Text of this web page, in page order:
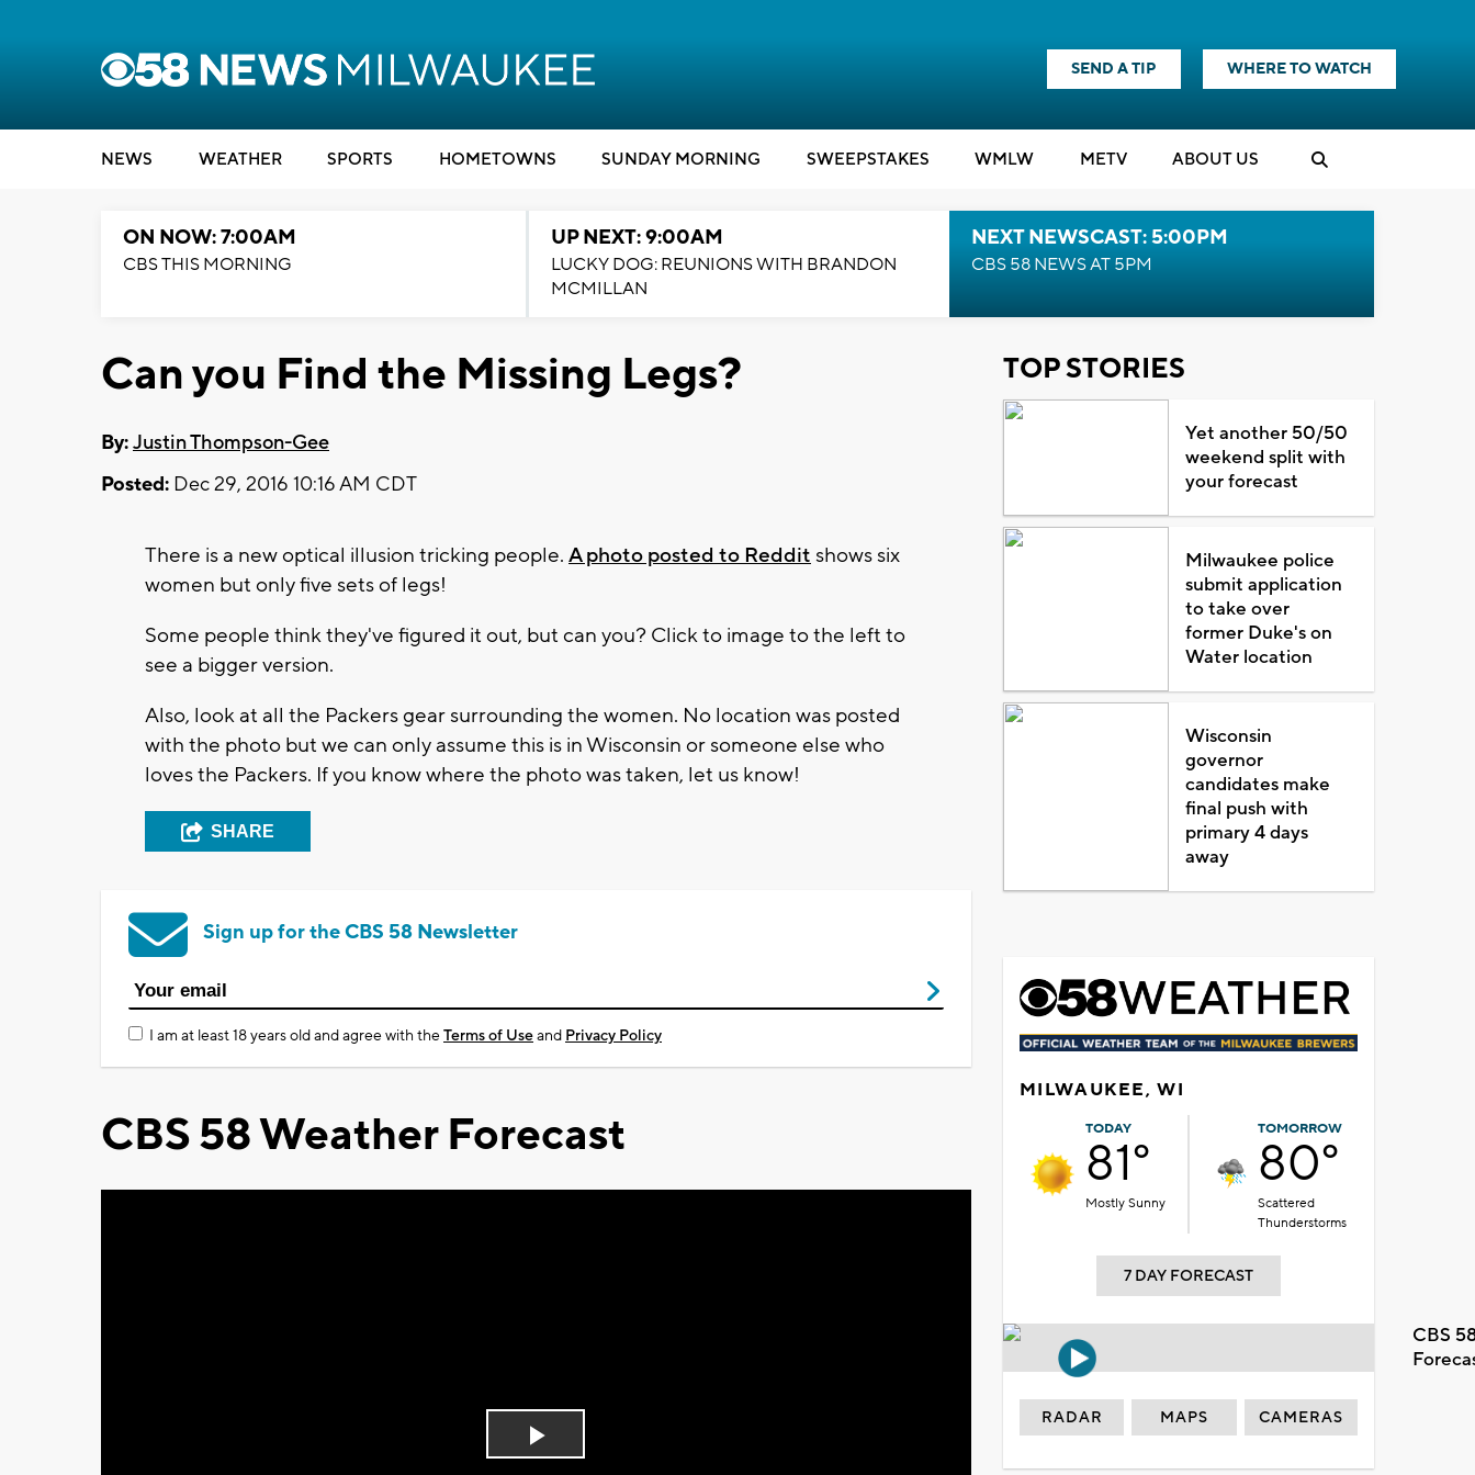
SEND A TIP WHERE TO WATCH
NEWS WEATHER SPORTS HOMETOWNS SUNDAY MORNING SWEEPSTAKES WMLW METV ABOUT US
ON NOW: 7:00AM
CBS THIS MORNING
UP NEXT: 9:00AM
LUCKY DOG: REUNIONS WITH BRANDON
MCMILLAN
NEXT NEWSCAST: 5:00PM
CBS 58 NEWS AT 5PM
Can you Find the Missing Legs?
By:Justin Thompson-Gee
Posted: Dec 29, 2016 10:16 AM CDT
There is a new optical illusion tricking people. A photo posted to Reddit shows six
women but only five sets of legs!
Some people think they've figured it out, but can you? Click to image to the left to
see a bigger version.
Also, look at all the Packers gear surrounding the women. No location was posted
with the photo but we can only assume this is in Wisconsin or someone else who
loves the Packers. If you know where the photo was taken, let us know!
SHARE
Sign up for the CBS 58 Newsletter
I am at least 18 years old and agree with theTerms of Useand Privacy Policy
CBS 58 Weather Forecast
Play
TOP STORIES
Yet another 50/50
weekend split with
your forecast
Milwaukee police
submit application
to take over
former Duke's on
Water location
Wisconsin
governor
candidates make
final push with
primary 4 days
away
MILWAUKEE, WI
TODAY
81°
Mostly Sunny
TOMORROW
80°
Scattered
Thunderstorms
7 DAY FORECAST
CBS
RADAR MAPS CAMERAS